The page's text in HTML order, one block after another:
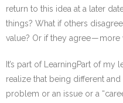
return to this idea at a later
things? What if others
value? Or if they agree — more
It’s part of LearningPart of my
realize that being different and
problem or an issue or a